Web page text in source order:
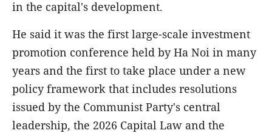
in the capital's development.
He said it was the first large-scale investment
promotion conference held by Ha Noi in many
years and the first to take place under a new
policy framework that includes resolutions
issued by the Communist Party's central
leadership, the 2026 Capital Law and the